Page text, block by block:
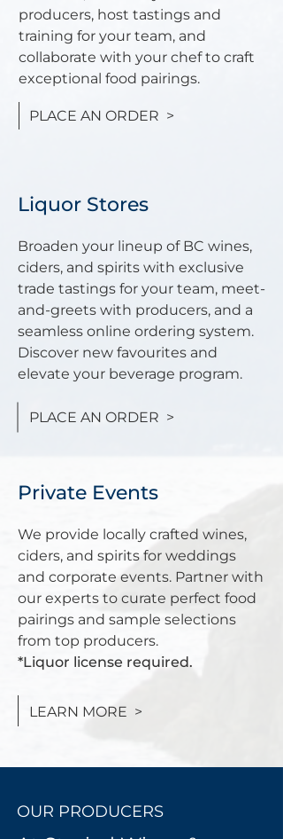
producers, host tastings and
training for your team, and
collaborate with your chef to craft
exceptional food pairings.
PLACE AN ORDER >
Liquor Stores
Broaden your lineup of BC wines,
ciders, and spirits with exclusive
trade tastings for your team, meet-
and-greets with producers, and a
seamless online ordering system.
Discover new favourites and
elevate your beverage program.
PLACE AN ORDER >
Private Events
We provide locally crafted wines,
ciders, and spirits for weddings
and corporate events. Partner with
our experts to curate perfect food
pairings and sample selections
from top producers.
*Liquor license required.
LEARN MORE >
OUR PRODUCERS